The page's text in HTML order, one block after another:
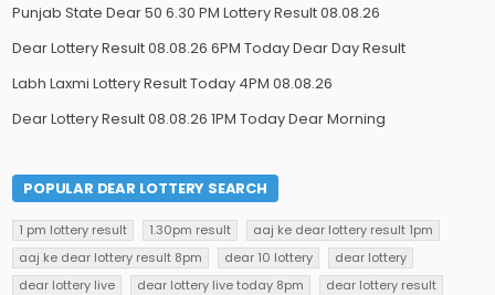
Punjab State Dear 50 6.30 PM Lottery Result 08.08.26
Dear Lottery Result 08.08.26 6PM Today Dear Day Result
Labh Laxmi Lottery Result Today 4PM 08.08.26
Dear Lottery Result 08.08.26 1PM Today Dear Morning
POPULAR DEAR LOTTERY SEARCH
1 pm lottery result 1.30pm result
aaj ke dear lottery result 1pm
aaj ke dear lottery result 8pm
dear 10 lottery
dear lottery
dear lottery live
dear lottery live today 8pm
dear lottery result